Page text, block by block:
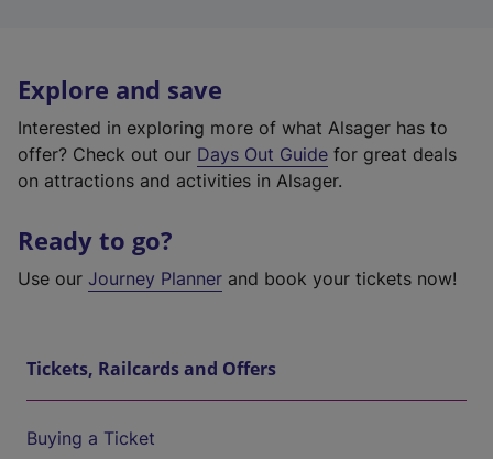
Explore and save
Interested in exploring more of what Alsager has to
offer? Check out our Days Out Guide for great deals
on attractions and activities in Alsager.
Ready to go?
Use our Journey Planner and book your tickets now!
Tickets, Railcards and Offers
Buying a Ticket